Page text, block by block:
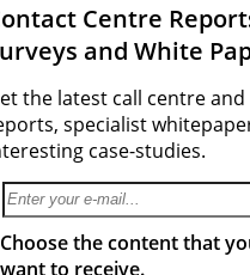
Centre
and White
the latest call centre and
specialist
case-studies.
Choose the content that
want to receive.